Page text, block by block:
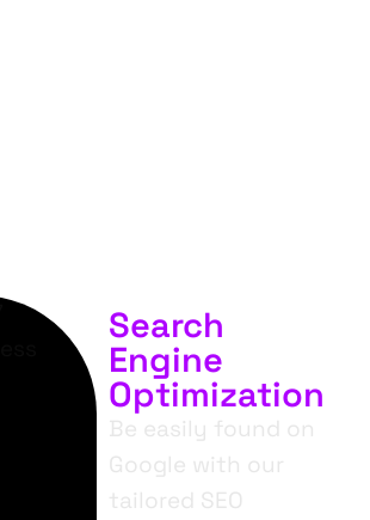
Search
Engine
Optimization
Be easily found on
Google with our
tailored SEO